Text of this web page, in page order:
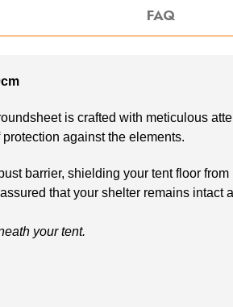
FAQ
is crafted with meticulous
against the elements.
barrier, shielding your tent floor from
that your shelter remains intact
your tent.